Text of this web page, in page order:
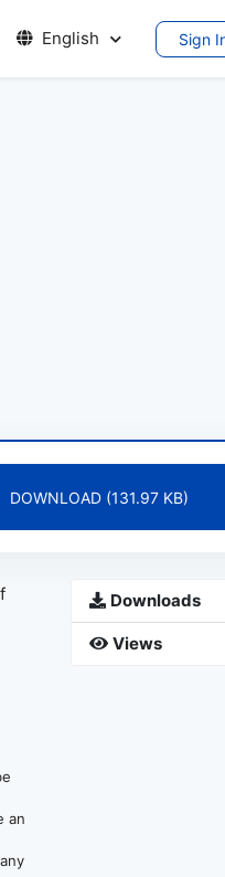
English Sign
DOWNLOAD (131.97 KB)
an
Downloads
Views